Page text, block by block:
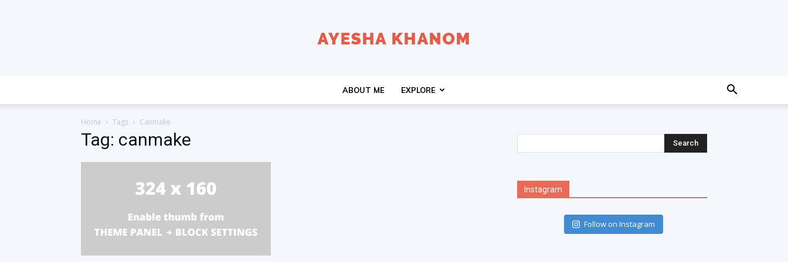
ABOUT ME EXPLORE
Home Tags Canmake
Tag: canmake
Instagram
Follow on Instagram